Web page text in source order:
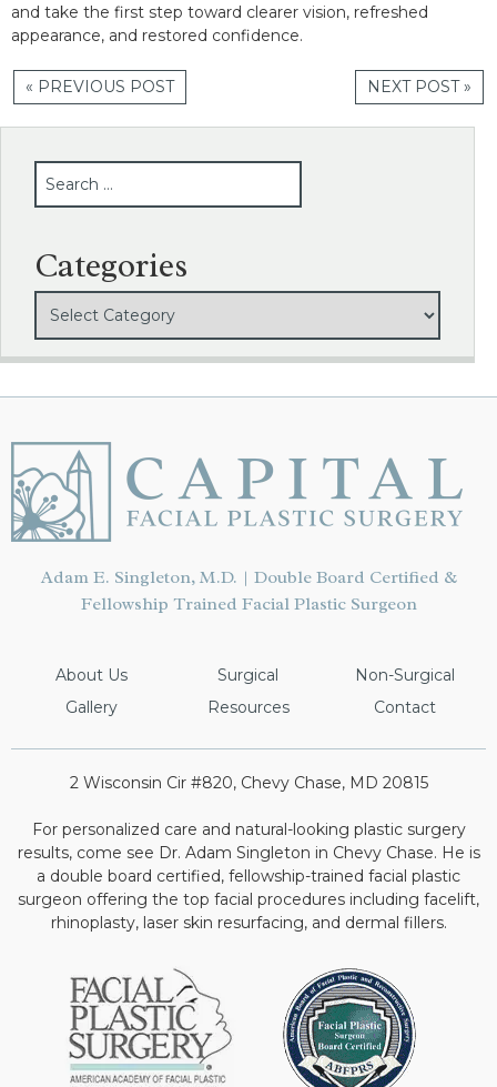
and take the first step toward clearer vision, refreshed
appearance, and restored confidence.
« PREVIOUS POST NEXT POST »
Categories
Adam E. Singleton, M.D. | Double Board Certified &
Fellowship Trained Facial Plastic Surgeon
About Us Surgical
Non-Surgical
Gallery
Resources Contact
2 Wisconsin Cir #820, Chevy Chase, MD 20815
For personalized care and natural-looking plastic surgery
results, come see Dr. Adam Singleton in Chevy Chase. He is
a double board certified, fellowship-trained facial plastic
surgeon offering the top facial procedures including facelift,
rhinoplasty, laser skin resurfacing, and dermal fillers.